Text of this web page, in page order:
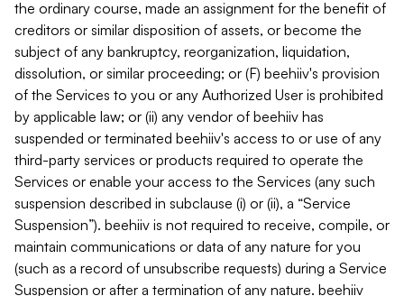
the ordinary course, made an assignment for the benefit of
creditors or similar disposition of assets, or become the
subject of any bankruptcy, reorganization, liquidation,
dissolution, or similar proceeding; or (F) beehiiv's provision
of the Services to you or any Authorized User is prohibited
by applicable law; or (ii) any vendor of beehiiv has
suspended or terminated beehiiv's access to or use of any
third-party services or products required to operate the
Services or enable your access to the Services (any such
suspension described in subclause (i) or (ii), a “Service
Suspension”). beehiiv is not required to receive, compile, or
maintain communications or data of any nature for you
(such as a record of unsubscribe requests) during a Service
Suspension or after a termination of any nature. beehiiv